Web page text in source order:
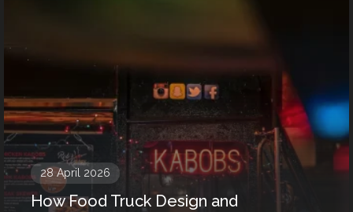
28 April 2026
How Food Truck Design and